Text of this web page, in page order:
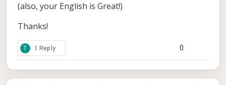
(also, your English is Great!)
Thanks!
T 1 Reply 0